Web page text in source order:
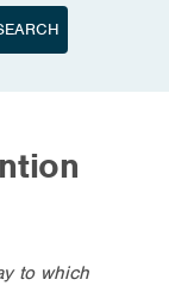
to which